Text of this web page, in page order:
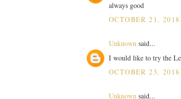
always good
OCTOBER 21,
Unknown said...
I would like to try the
OCTOBER 23,
Unknown said...